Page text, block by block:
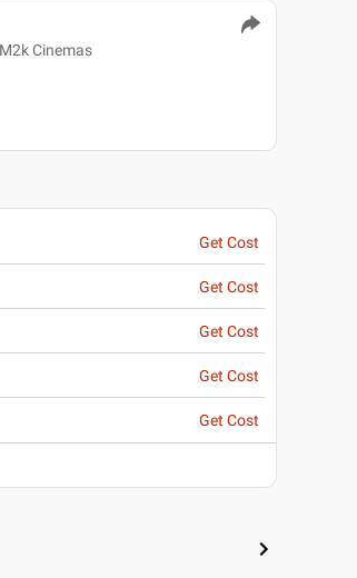
Cinemas
Get Cost
Get Cost
Get Cost
Get Cost
Get Cost